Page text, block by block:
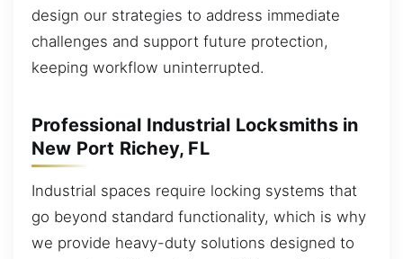
design our strategies to address immediate
challenges and support future protection,
keeping workflow uninterrupted.
Professional Industrial Locksmiths in
New Port Richey, FL
Industrial spaces require locking systems that
go beyond standard functionality, which is why
we provide heavy-duty solutions designed to